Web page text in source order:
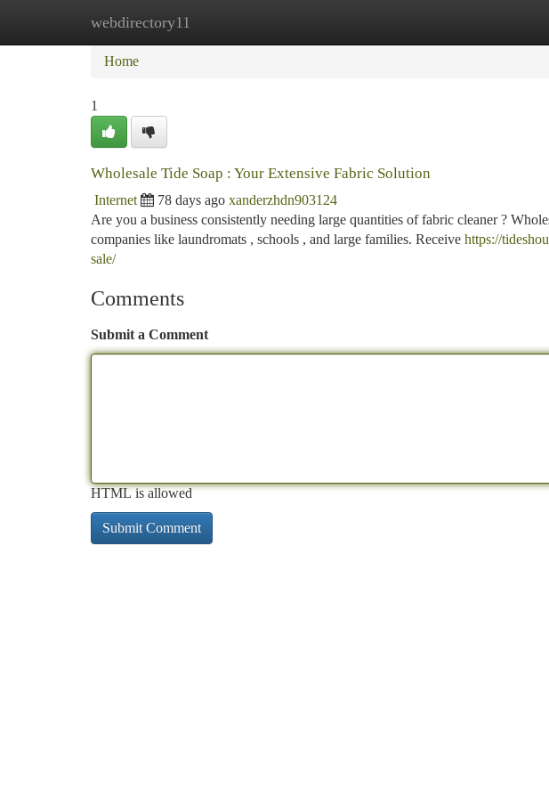
webdirectory11
Home New Site Listings
Home
1
Wholesale Tide Soap : Your Extensive Fabric Solution
Internet 78 days ago xanderzhdn903124
Are you a business consistently needing large quantities of fabric cleaner ?
companies like laundromats , schools , and large families. Receive https://
sale/
Comments
Submit a Comment
HTML is allowed